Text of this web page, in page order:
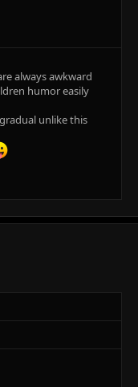
always awkward
humor easily
unlike this